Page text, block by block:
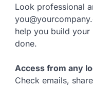
Look professional
help you build
done.
Access from any
Check emails,